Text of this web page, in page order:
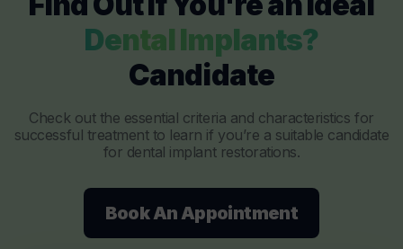
Dental Implants?
Candidate
Check out the essential criteria and characteristics for
successful treatment to learn if you’re a suitable candidate
for dental implant restorations.
Book An Appointment